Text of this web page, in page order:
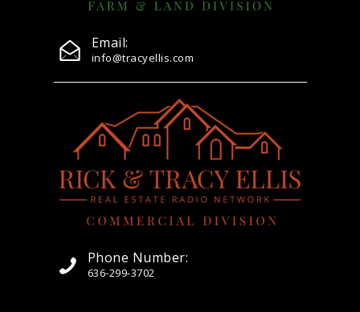
Email:
info@tracyellis.com
Phone Number:
636-299-3702